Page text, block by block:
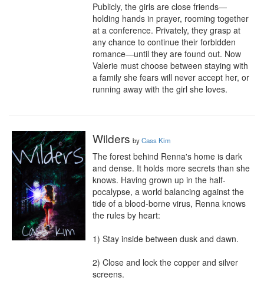
Publicly, the girls are close friends—
holding hands in prayer, rooming together
at a conference. Privately, they grasp at
any chance to continue their forbidden
romance—until they are found out. Now
Valerie must choose between staying with
a family she fears will never accept her, or
running away with the girl she loves.
Wilders byCass Kim
The forest behind Renna's home is dark
and dense. It holds more secrets than she
knows. Having grown up in the half-
pocalypse, a world balancing against the
tide of a blood-borne virus, Renna knows
the rules by heart:
1) Stay inside between dusk and dawn.
2) Close and lock the copper and silver
screens.